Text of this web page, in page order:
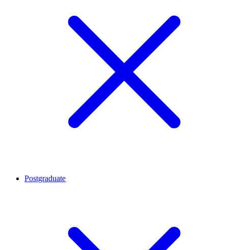
Postgraduate